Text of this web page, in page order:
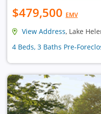
$479,500 EMV
View Address, Lake
4 Beds, 3 Baths Pre-